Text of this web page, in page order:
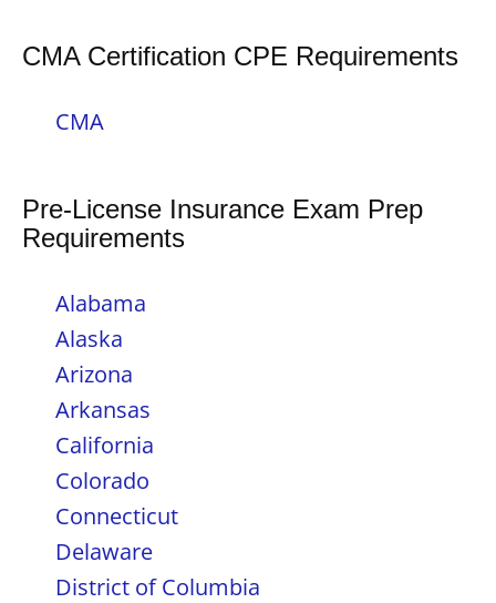
CMA Certification CPE Requirements
CMA
Pre-License Insurance Exam Prep
Requirements
Alabama
Alaska
Arizona
Arkansas
California
Colorado
Connecticut
Delaware
District of Columbia